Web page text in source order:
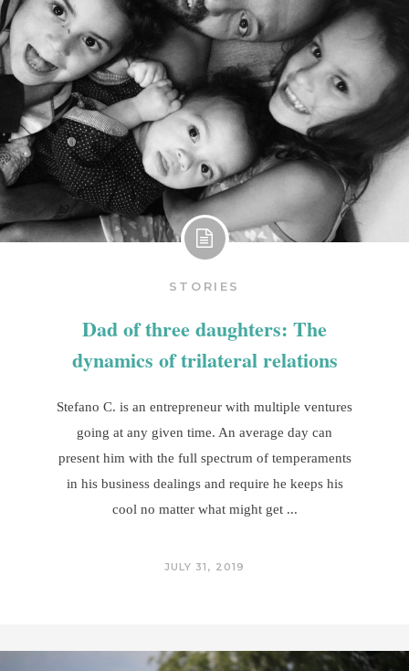
STORIES
Dad of three daughters: The
dynamics of trilateral relations
Stefano C. is an entrepreneur with multiple ventures
going at any given time. An average day can
present him with the full spectrum of temperaments
in his business dealings and require he keeps his
cool no matter what might get
JULY 31, 2019